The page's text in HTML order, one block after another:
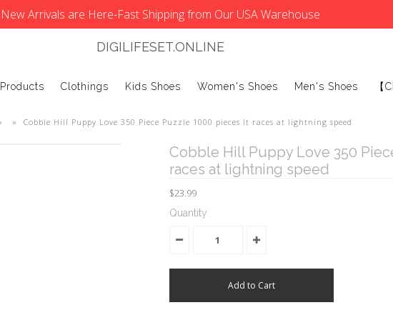
New Arrivals are Here-Fast Shipping from Our USA Warehouse
DIGILIFESET.ONLINE
Clothings Kids Shoes Women's Shoes Men's Shoes 【
» Cobble Hill Puppy Love 350 Piece Puzzle 1000 pieces It races at lightning speed
Cobble Hill Puppy Love 350
races at lightning speed
$23.99
Quantity